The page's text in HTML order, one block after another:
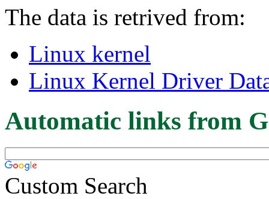
The data is retrived from:
Linux kernel
Linux Kernel Driver
Automatic links from
Custom Search